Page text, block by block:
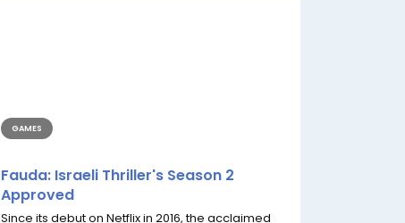
GAMES
Fauda: Israeli Thriller's Season 2
Approved
Since its debut on Netflix in 2016, the acclaimed